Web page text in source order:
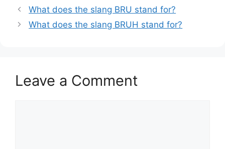
What does the slang BRU stand for?
What does the slang BRUH stand for?
Leave a Comment